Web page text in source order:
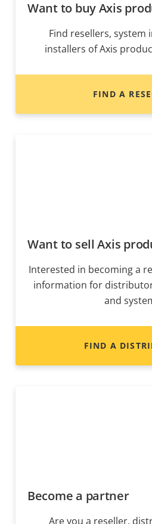
Want to buy Axis
Find resellers, system
installers of Axis
FIND A
Want to sell Axis
Interested in becoming a
information for
and
FIND A
Become a partner
Are you a reseller,